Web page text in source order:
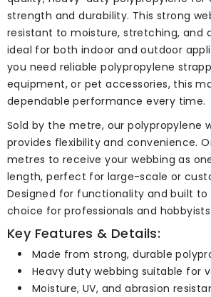
strength and durability. This strong
resistant to moisture, stretching, and
ideal for both indoor and outdoor
you need reliable polypropylene
equipment, or pet accessories, this
dependable performance every time.
Sold by the metre, our polypropylene
provides flexibility and convenience.
metres to receive your webbing as
length, perfect for large-scale or
Designed for functionality and built to
choice for professionals and hobbyists
Key Features & Details:
Made from strong, durable
Heavy duty webbing suitable for
Moisture, UV, and abrasion